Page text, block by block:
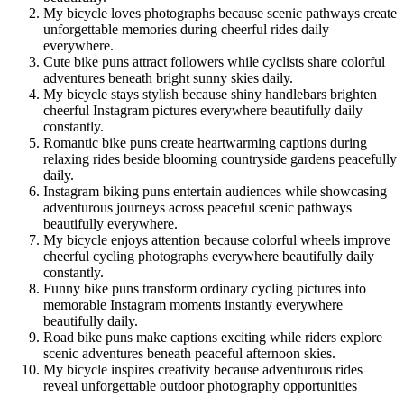
My bicycle loves photographs because scenic pathways create
unforgettable memories during cheerful rides daily
everywhere.
Cute bike puns attract followers while cyclists share colorful
adventures beneath bright sunny skies daily.
My bicycle stays stylish because shiny handlebars brighten
cheerful Instagram pictures everywhere beautifully daily
constantly.
Romantic bike puns create heartwarming captions during
relaxing rides beside blooming countryside gardens peacefully
daily.
Instagram biking puns entertain audiences while showcasing
adventurous journeys across peaceful scenic pathways
beautifully everywhere.
My bicycle enjoys attention because colorful wheels improve
cheerful cycling photographs everywhere beautifully daily
constantly.
Funny bike puns transform ordinary cycling pictures into
memorable Instagram moments instantly everywhere
beautifully daily.
Road bike puns make captions exciting while riders explore
scenic adventures beneath peaceful afternoon skies.
My bicycle inspires creativity because adventurous rides
reveal unforgettable outdoor photography opportunities